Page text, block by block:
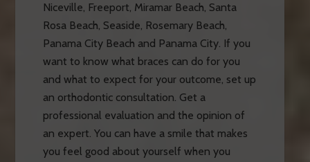
Niceville, Freeport, Miramar Beach, Santa
Rosa Beach, Seaside, Rosemary Beach,
Panama City Beach and Panama City. If you
want to know what braces can do for you
and what to expect for your outcome, set up
an orthodontic consultation. Get a
professional evaluation and the opinion of
an expert. You can have a smile that makes
you feel good about yourself when you